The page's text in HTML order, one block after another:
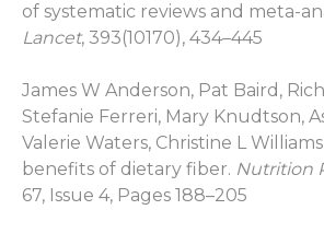
of systematic reviews and meta-
Lancet, 393(10170), 434–445
James W Anderson, Pat Baird,
Stefanie Ferreri, Mary Knudtson,
Valerie Waters, Christine L
benefits of dietary fiber. Nutrition
67, Issue 4, Pages 188–205